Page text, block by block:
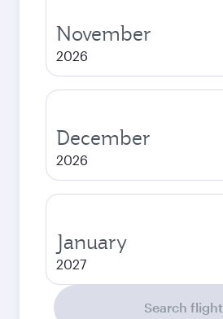
November
2026
December
2026
January
2027
Search